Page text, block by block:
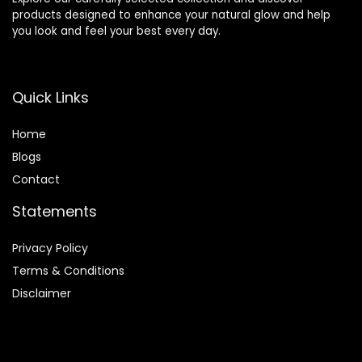
products designed to enhance your natural glow and help
you look and feel your best every day.
Quick Links
Home
Blogs
Contact
Statements
Privacy Policy
Terms & Conditions
Disclaimer